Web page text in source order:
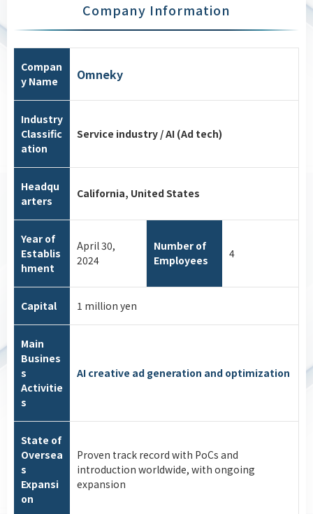
Company Information
Compan
y Name
Omneky
Industry
Classific
ation
Service industry / AI (Ad tech)
Headqu
arters
California, United States
Year of
Establis
hment
April 30,
2024
Number of
Employees
4
Capital 1 million yen
Main
Busines
s
Activitie
s
AI creative ad generation and optimization
State of
Oversea
s
Expansi
on
Proven track record with PoCs and
introduction worldwide, with ongoing
expansion